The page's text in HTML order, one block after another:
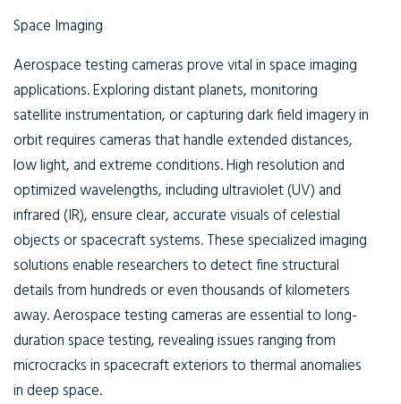
Space Imaging
Aerospace testing cameras prove vital in space imaging
applications. Exploring distant planets, monitoring
satellite instrumentation, or capturing dark field imagery in
orbit requires cameras that handle extended distances,
low light, and extreme conditions. High resolution and
optimized wavelengths, including ultraviolet (UV) and
infrared (IR), ensure clear, accurate visuals of celestial
objects or spacecraft systems. These specialized imaging
solutions enable researchers to detect fine structural
details from hundreds or even thousands of kilometers
away. Aerospace testing cameras are essential to long-
duration space testing, revealing issues ranging from
microcracks in spacecraft exteriors to thermal anomalies
in deep space.